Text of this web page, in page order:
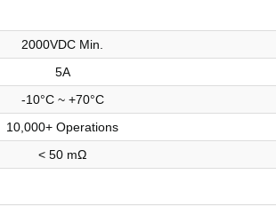
2000VDC Min.
5A
-10°C ~ +70°C
10,000+ Operations
< 50 mΩ